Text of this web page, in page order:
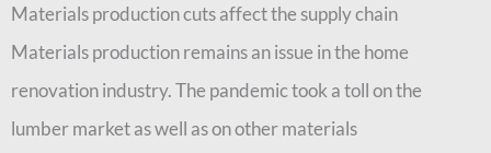
Materials production cuts affect the supply chain
Materials production remains an issue in the home
renovation industry. The pandemic took a toll on the
lumber market as well as on other materials